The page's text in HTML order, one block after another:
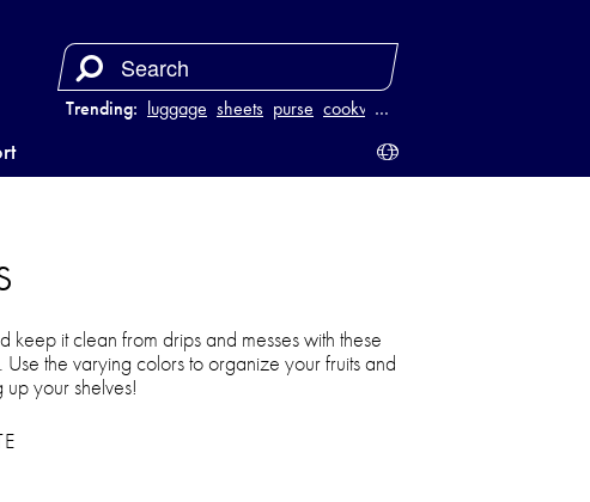
Trending: luggage sheets purse cookware
…
it clean from drips and messes with these
the varying colors to organize your fruits and
your shelves!